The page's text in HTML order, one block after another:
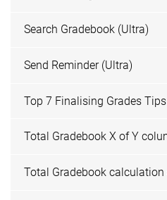
Search Gradebook (Ultra)
Send Reminder (Ultra)
Top 7 Finalising Grades
Total Gradebook X of Y
Total Gradebook